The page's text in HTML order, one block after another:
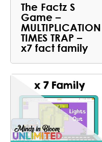
The Factz S
Game –
MULTIPLICATION
TIMES TRAP –
x7 fact family